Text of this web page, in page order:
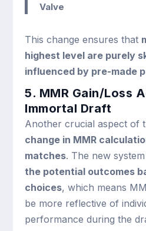
Valve
This change ensures that
highest level are purely
influenced by pre-made
5. MMR Gain/Loss
Immortal Draft
Another crucial aspect of
change in MMR
matches. The new
the potential outcomes
choices, which means
be more reflective of
performance during the